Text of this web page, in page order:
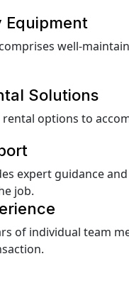
Equipment
well-
Solutions
options to
expert guidance
job.
of individual team